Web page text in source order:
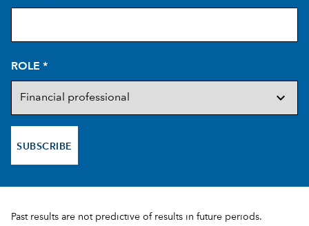
ROLE *
SUBSCRIBE
Past results are not predictive of results in future periods.